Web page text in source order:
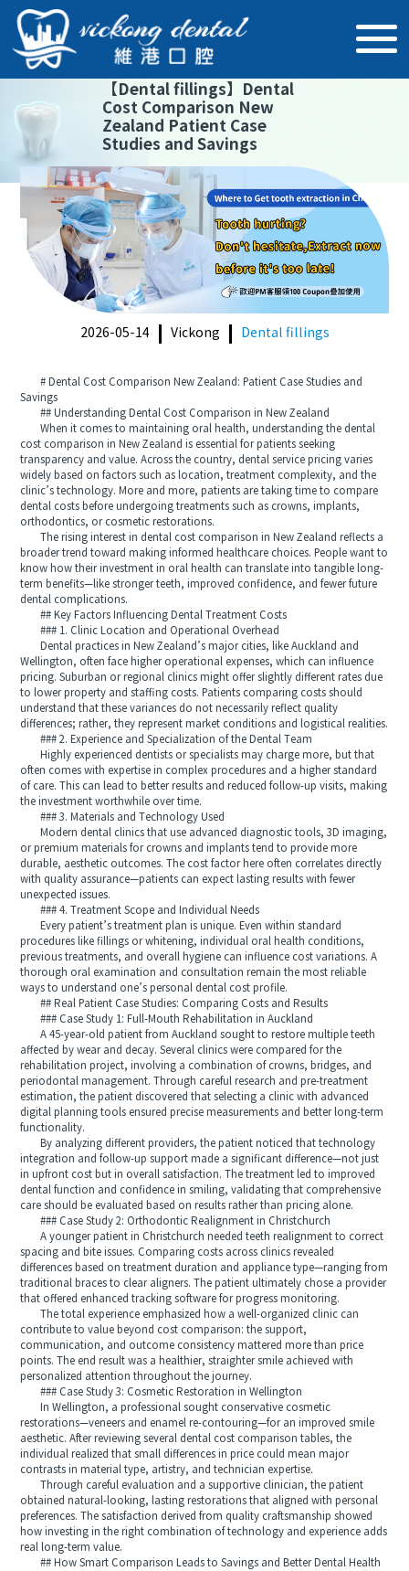
【Dental fillings】 Dental
Cost Comparison New
Zealand Patient Case
Studies and Savings
2026-05-14 Vickong Dental fillings
# Dental Cost Comparison New Zealand: Patient Case Studies and
Savings
## Understanding Dental Cost Comparison in New Zealand
When it comes to maintaining oral health, understanding the dental
cost comparison in New Zealand is essential for patients seeking
transparency and value. Across the country, dental service pricing varies
widely based on factors such as location, treatment complexity, and the
clinic’s technology. More and more, patients are taking time to compare
dental costs before undergoing treatments such as crowns, implants,
orthodontics, or cosmetic restorations.
The rising interest in dental cost comparison in New Zealand reflects a
broader trend toward making informed healthcare choices. People want to
know how their investment in oral health can translate into tangible long-
term benefits—like stronger teeth, improved confidence, and fewer future
dental complications.
## Key Factors Influencing Dental Treatment Costs
### 1. Clinic Location and Operational Overhead
Dental practices in New Zealand’s major cities, like Auckland and
Wellington, often face higher operational expenses, which can influence
pricing. Suburban or regional clinics might offer slightly different rates due
to lower property and staffing costs. Patients comparing costs should
understand that these variances do not necessarily reflect quality
differences; rather, they represent market conditions and logistical realities.
### 2. Experience and Specialization of the Dental Team
Highly experienced dentists or specialists may charge more, but that
often comes with expertise in complex procedures and a higher standard
of care. This can lead to better results and reduced follow-up visits, making
the investment worthwhile over time.
### 3. Materials and Technology Used
Modern dental clinics that use advanced diagnostic tools, 3D imaging,
or premium materials for crowns and implants tend to provide more
durable, aesthetic outcomes. The cost factor here often correlates directly
with quality assurance—patients can expect lasting results with fewer
unexpected issues.
### 4. Treatment Scope and Individual Needs
Every patient’s treatment plan is unique. Even within standard
procedures like fillings or whitening, individual oral health conditions,
previous treatments, and overall hygiene can influence cost variations. A
thorough oral examination and consultation remain the most reliable
ways to understand one’s personal dental cost profile.
## Real Patient Case Studies: Comparing Costs and Results
### Case Study 1: Full-Mouth Rehabilitation in Auckland
A 45-year-old patient from Auckland sought to restore multiple teeth
affected by wear and decay. Several clinics were compared for the
rehabilitation project, involving a combination of crowns, bridges, and
periodontal management. Through careful research and pre-treatment
estimation, the patient discovered that selecting a clinic with advanced
digital planning tools ensured precise measurements and better long-term
functionality.
By analyzing different providers, the patient noticed that technology
integration and follow-up support made a significant difference—not just
in upfront cost but in overall satisfaction. The treatment led to improved
dental function and confidence in smiling, validating that comprehensive
care should be evaluated based on results rather than pricing alone.
### Case Study 2: Orthodontic Realignment in Christchurch
A younger patient in Christchurch needed teeth realignment to correct
spacing and bite issues. Comparing costs across clinics revealed
differences based on treatment duration and appliance type—ranging from
traditional braces to clear aligners. The patient ultimately chose a provider
that offered enhanced tracking software for progress monitoring.
The total experience emphasized how a well-organized clinic can
contribute to value beyond cost comparison: the support,
communication, and outcome consistency mattered more than price
points. The end result was a healthier, straighter smile achieved with
personalized attention throughout the journey.
### Case Study 3: Cosmetic Restoration in Wellington
In Wellington, a professional sought conservative cosmetic
restorations—veneers and enamel re-contouring—for an improved smile
aesthetic. After reviewing several dental cost comparison tables, the
individual realized that small differences in price could mean major
contrasts in material type, artistry, and technician expertise.
Through careful evaluation and a supportive clinician, the patient
obtained natural-looking, lasting restorations that aligned with personal
preferences. The satisfaction derived from quality craftsmanship showed
how investing in the right combination of technology and experience adds
real long-term value.
## How Smart Comparison Leads to Savings and Better Dental Health